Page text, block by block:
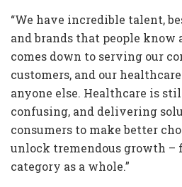
“We have incredible talent,
and brands that people know
comes down to serving our
customers, and our
anyone else. Healthcare is
confusing, and delivering
consumers to make better
unlock tremendous growth –
category as a whole.”